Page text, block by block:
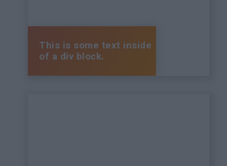
This is some text inside
of a div block.